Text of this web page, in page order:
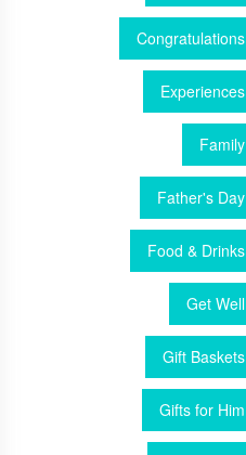
Congratulations
Experiences
Family
Father's Day
Food & Drinks
Get Well
Gift Baskets
Gifts for Him